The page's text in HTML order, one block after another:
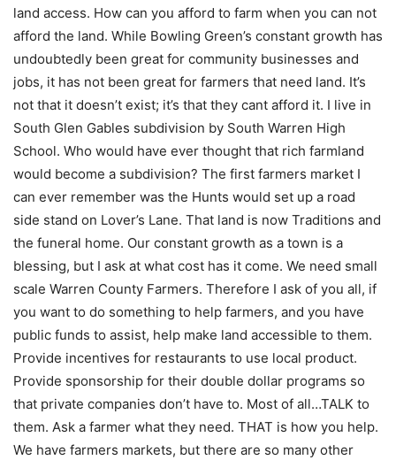
land access. How can you afford to farm when you can not
afford the land. While Bowling Green’s constant growth has
undoubtedly been great for community businesses and
jobs, it has not been great for farmers that need land. It’s
not that it doesn’t exist; it’s that they cant afford it. I live in
South Glen Gables subdivision by South Warren High
School. Who would have ever thought that rich farmland
would become a subdivision? The first farmers market I
can ever remember was the Hunts would set up a road
side stand on Lover’s Lane. That land is now Traditions and
the funeral home. Our constant growth as a town is a
blessing, but I ask at what cost has it come. We need small
scale Warren County Farmers. Therefore I ask of you all, if
you want to do something to help farmers, and you have
public funds to assist, help make land accessible to them.
Provide incentives for restaurants to use local product.
Provide sponsorship for their double dollar programs so
that private companies don’t have to. Most of all…TALK to
them. Ask a farmer what they need. THAT is how you help.
We have farmers markets, but there are so many other